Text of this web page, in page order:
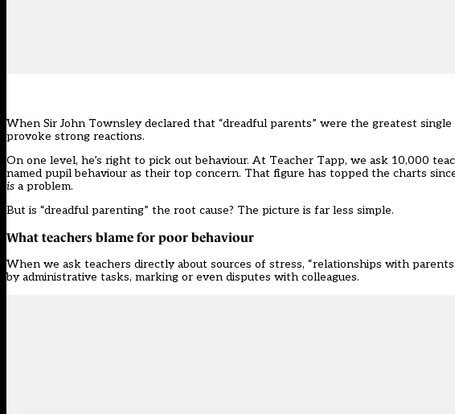
When Sir John Townsley declared that “dreadful parents” were the greatest single
provoke strong reactions.
On one level, he’s right to pick out behaviour. At Teacher Tapp, we ask 10,000
named pupil behaviour as their top concern. That figure has topped the charts
is a problem.
But is “dreadful parenting” the root cause? The picture is far less simple.
What teachers blame for poor behaviour
When we ask teachers directly about sources of stress, “relationships with
by administrative tasks, marking or even disputes with colleagues.